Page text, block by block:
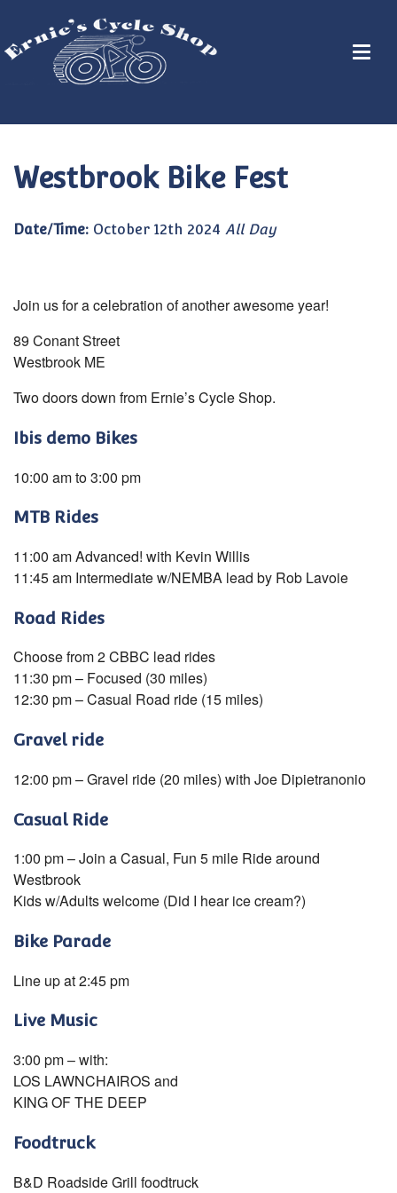
Westbrook Bike Fest
Date/Time: October 12th 2024 All Day
Join us for a celebration of another awesome year!
89 Conant Street
Westbrook ME
Two doors down from Ernie’s Cycle Shop.
Ibis demo Bikes
10:00 am to 3:00 pm
MTB Rides
11:00 am Advanced! with Kevin Willis
11:45 am Intermediate w/NEMBA lead by Rob Lavoie
Road Rides
Choose from 2 CBBC lead rides
11:30 pm – Focused (30 miles)
12:30 pm – Casual Road ride (15 miles)
Gravel ride
12:00 pm – Gravel ride (20 miles) with Joe Dipietranonio
Casual Ride
1:00 pm – Join a Casual, Fun 5 mile Ride around
Westbrook
Kids w/Adults welcome (Did I hear ice cream?)
Bike Parade
Line up at 2:45 pm
Live Music
3:00 pm – with:
LOS LAWNCHAIROS and
KING OF THE DEEP
Foodtruck
B&D Roadside Grill foodtruck